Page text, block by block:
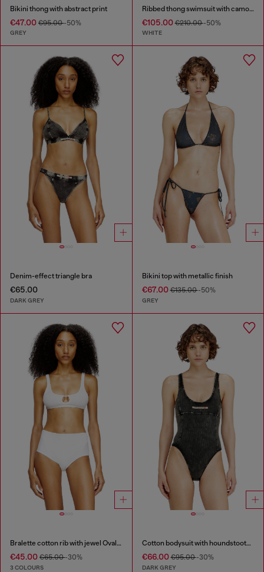
Bikini thong with abstract print
€47.00 €95.00-50%
GREY
Ribbed thong swimsuit with camo print
€105.00€210.00-50%
WHITE
Denim-effect triangle bra
€65.00
DARK GREY
Bikini top with metallic finish
€67.00€135.00-50%
GREY
Bralette cotton rib with jewel Oval D
€45.00 €65.00-30%
3 COLOURS
Cotton bodysuit with houndstooth print
€66.00€95.00-30%
DARK GREY